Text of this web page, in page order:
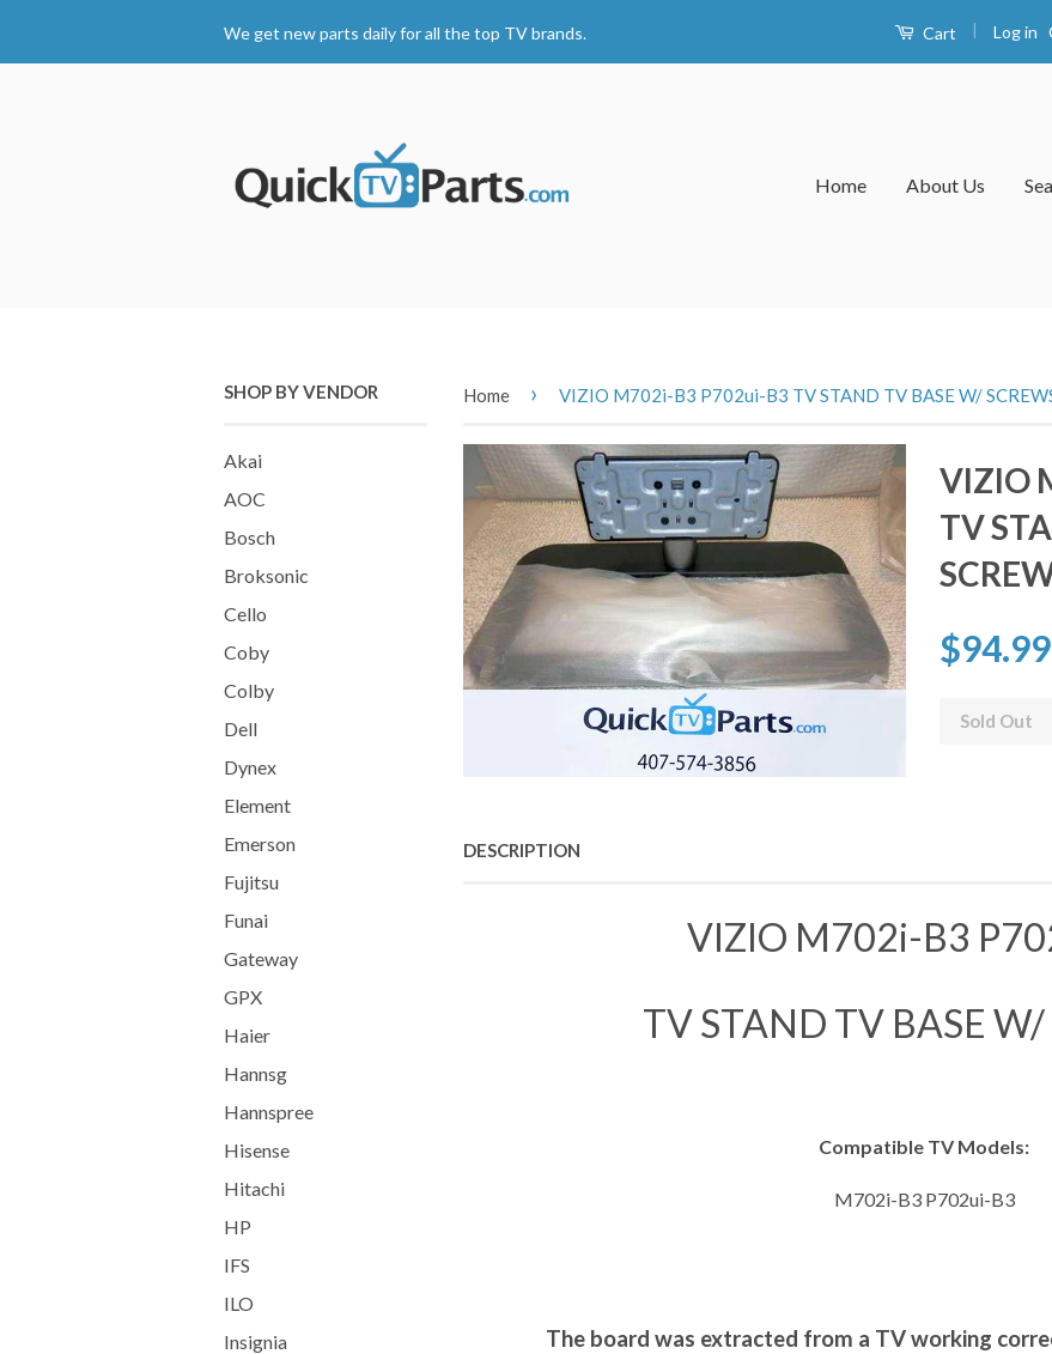
We get new parts daily for all the top TV brands. Cart | Log in
Home About Us
SHOP BY VENDOR
Akai
AOC
Bosch
Broksonic
Cello
Coby
Colby
Dell
Dynex
Element
Emerson
Fujitsu
Funai
Gateway
GPX
Haier
Hannsg
Hannspree
Hisense
Hitachi
HP
IFS
ILO
Insignia
Home › VIZIO M702i-B3 P702ui-B3 TV STAND TV BASE W/
VIZIO
TV
$94.99
Sold Out
DESCRIPTION
VIZIO M702i-B3
TV STAND TV BASE W/
Compatible TV Models:
M702i-B3 P702ui-B3
The board was extracted from a TV working